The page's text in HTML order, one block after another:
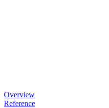
Overview
Reference